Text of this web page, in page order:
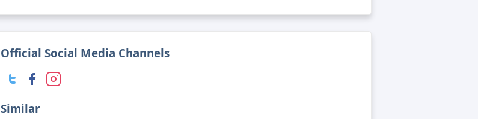
Official Social Media Channels
Similar